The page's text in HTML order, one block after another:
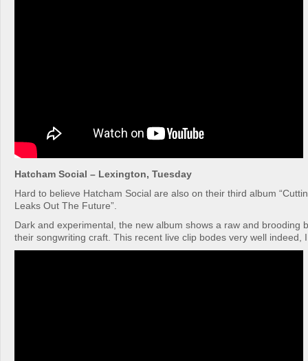
Hatcham Social – Lexington, Tuesday
Hard to believe Hatcham Social are also on their third album
Leaks Out The Future”.
Dark and experimental, the new album shows a raw and brooding
their songwriting craft. This recent live clip bodes very well indeed,